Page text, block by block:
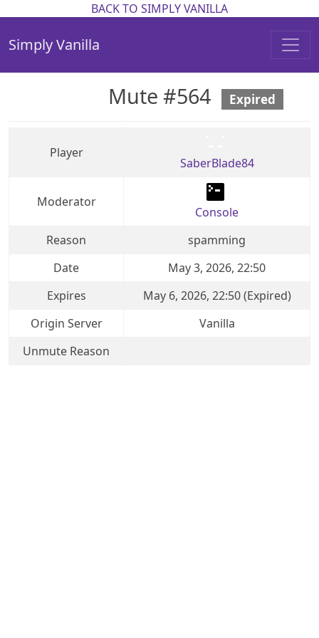
BACK TO SIMPLY VANILLA
Simply Vanilla
Mute #564 Expired
Player
SaberBlade84
Moderator
Console
Reason
spamming
Date
May 3, 2026, 22:50
Expires
May 6, 2026, 22:50 (Expired)
Origin Server
Vanilla
Unmute Reason